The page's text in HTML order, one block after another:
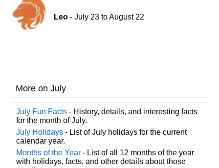
Leo- July 23 to August 22
More on July
July Fun Facts- History, details, and interesting facts
for the month of July.
July Holidays- List of July holidays for the current
calendar year.
Months of the Year- List of all 12 months of the year
with holidays, facts, and other details about those